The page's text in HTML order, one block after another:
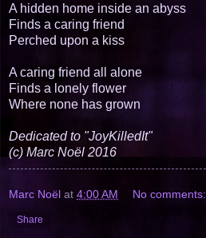
A hidden home inside an abyss
Finds a caring friend
Perched upon a kiss
A caring friend all alone
Finds a lonely flower
Where none has grown
Dedicated to "JoyKilledIt"
(c) Marc Noël 2016
Marc Noël at 4:00 AM No comments:
Share